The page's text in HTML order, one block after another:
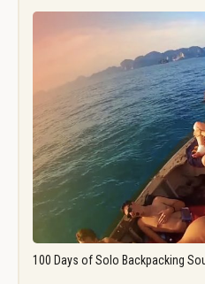
100 Days of Solo Backpacking